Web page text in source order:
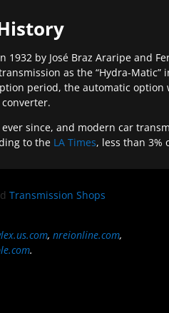
by José Braz Araripe and
as the “Hydra-
period, the automatic
since, and modern car
to the LA Times, less than 3%
Transmission Shops
, nreionline.com,
.